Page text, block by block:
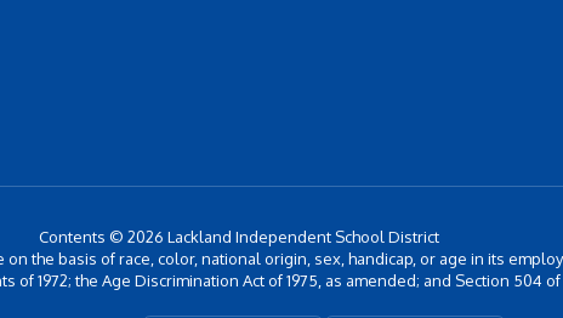
Contents © 2026 Lackland Independent School District
the basis of race, color, national origin, sex, handicap, or age in its
of 1972; the Age Discrimination Act of 1975, as amended; and Section 504